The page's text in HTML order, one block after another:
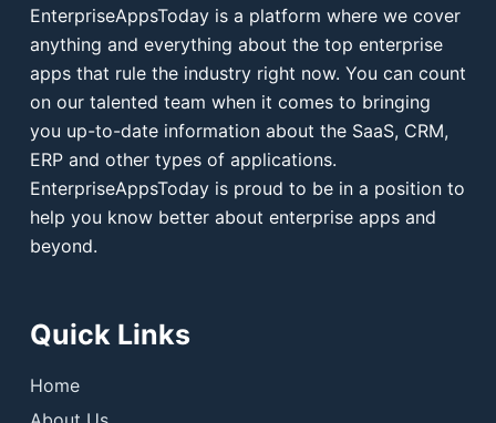
EnterpriseAppsToday is a platform where we cover
anything and everything about the top enterprise
apps that rule the industry right now. You can count
on our talented team when it comes to bringing
you up-to-date information about the SaaS, CRM,
ERP and other types of applications.
EnterpriseAppsToday is proud to be in a position to
help you know better about enterprise apps and
beyond.
Quick Links
Home